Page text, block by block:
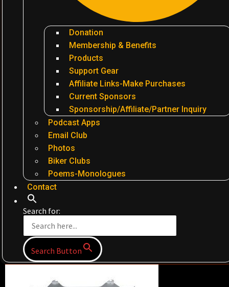
Donation
Membership & Benefits
Products
Support Gear
Affiliate Links-Make Purchases
Current Sponsors
Sponsorship/Affiliate/Partner Inquiry
Podcast Apps
Email Club
Photos
Biker Clubs
Poems-Monologues
Contact
Search for:
Search Button